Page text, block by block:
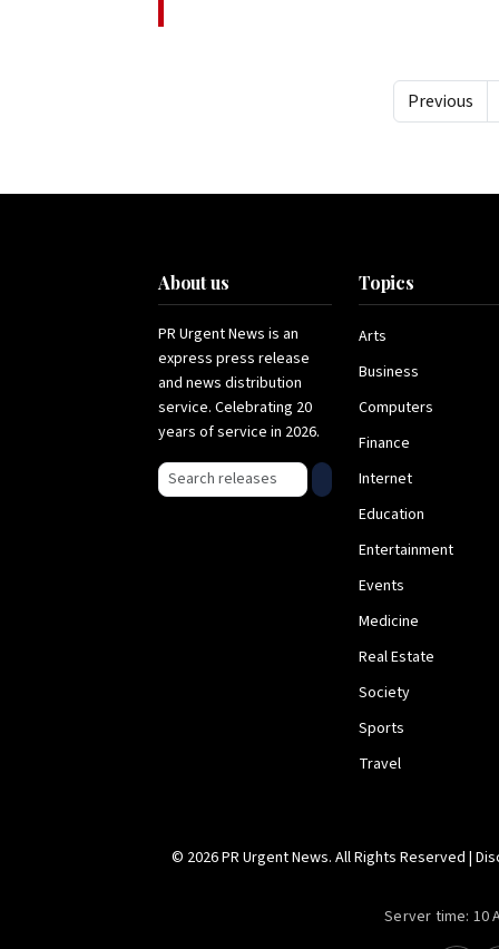
Previous
About us
PR Urgent News is an
express press release
and news distribution
service. Celebrating 20
years of service in 2026.
Search press releases
Topics
Arts
Business
Computers
Finance
Internet
Education
Entertainment
Events
Medicine
Real Estate
Society
Sports
Travel
© 2026 PR Urgent News. All Rights Reserved |
Server time: 10